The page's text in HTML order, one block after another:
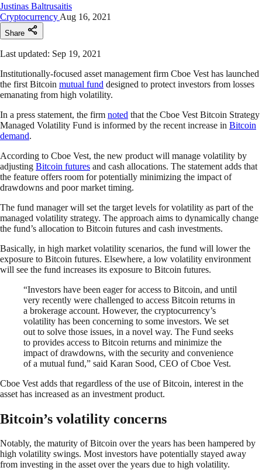
Justinas Baltrusaitis
Cryptocurrency Aug 16, 2021
Share
Last updated: Sep 19, 2021
Institutionally-focused asset management firm Cboe Vest has launched
the first Bitcoin mutual fund designed to protect investors from losses
emanating from high volatility.
In a press statement, the firm noted that the Cboe Vest Bitcoin Strategy
Managed Volatility Fund is informed by the recent increase in Bitcoin
demand.
According to Cboe Vest, the new product will manage volatility by
adjusting Bitcoin futures and cash allocations. The statement adds that
the feature offers room for potentially minimizing the impact of
drawdowns and poor market timing.
The fund manager will set the target levels for volatility as part of the
managed volatility strategy. The approach aims to dynamically change
the fund’s allocation to Bitcoin futures and cash investments.
Basically, in high market volatility scenarios, the fund will lower the
exposure to Bitcoin futures. Elsewhere, a low volatility environment
will see the fund increases its exposure to Bitcoin futures.
“Investors have been eager for access to Bitcoin, and until
very recently were challenged to access Bitcoin returns in
a brokerage account. However, the cryptocurrency’s
volatility has been concerning to some investors. We set
out to solve those issues, in a novel way. The Fund seeks
to provides access to Bitcoin returns and minimize the
impact of drawdowns, with the security and convenience
of a mutual fund,” said Karan Sood, CEO of Cboe Vest.
Cboe Vest adds that regardless of the use of Bitcoin, interest in the
asset has increased as an investment product.
Bitcoin’s volatility concerns
Notably, the maturity of Bitcoin over the years has been hampered by
high volatility swings. Most investors have potentially stayed away
from investing in the asset over the years due to high volatility.